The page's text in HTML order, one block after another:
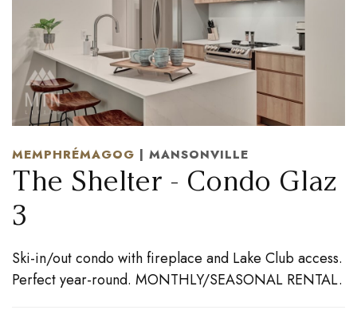
MEMPHRÉMAGOG | MANSONVILLE
The Shelter - Condo Glaz
3
Ski-in/out condo with fireplace and Lake Club access.
Perfect year-round. MONTHLY/SEASONAL RENTAL.